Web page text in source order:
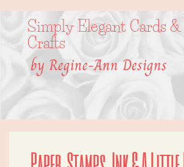
Simply Elegant Cards &
Crafts
by Regine-Ann Designs